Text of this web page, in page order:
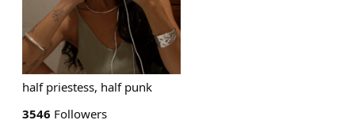
half priestess, half punk
3546 Followers